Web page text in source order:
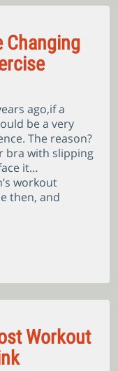
Changing
ago,if a
be a very
The reason?
bra with slipping
it…
workout
then, and
Workout